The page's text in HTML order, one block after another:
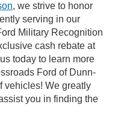
, we strive to honor
serving in our
Military Recognition
cash rebate at
today to learn more
Ford of Dunn-
vehicles! We greatly
you in finding the